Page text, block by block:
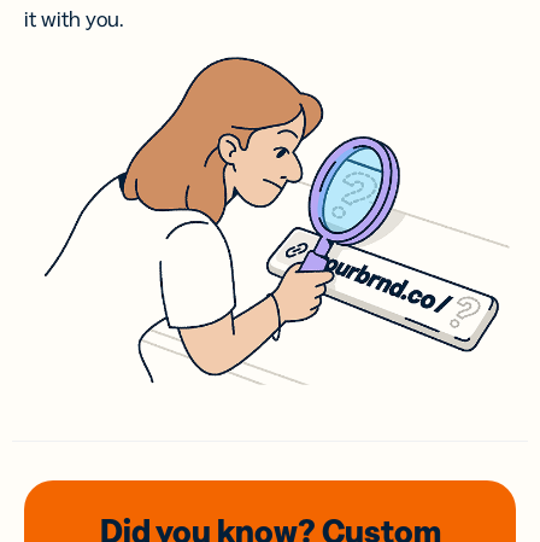
it with you.
Did you know? Custom